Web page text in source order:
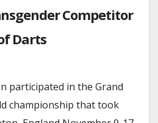
Competitor
Darts
participated in the Grand
championship that took